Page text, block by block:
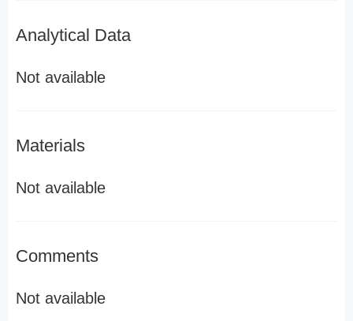
Analytical Data
Not available
Materials
Not available
Comments
Not available